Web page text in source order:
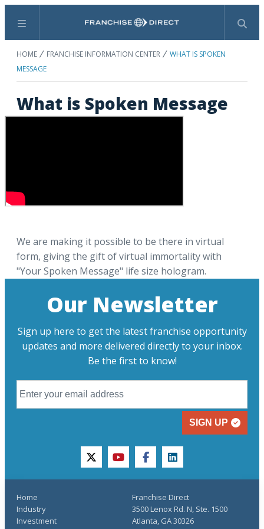
Menu Search
HOME FRANCHISE INFORMATION CENTER
WHAT IS SPOKEN
MESSAGE
What is Spoken Message
We are making it possible to be there in virtual
form, giving the gift of virtual immortality with
"Your Spoken Message" life size hologram.
Our Newsletter
Sign up here to get the latest franchise opportunity
updates and more delivered directly to your inbox.
Be the first to know!
SIGN UP
twitteryoutubefacebooklinkedin
Home
Industry
Investment
Franchise Direct
3500 Lenox Rd. N, Ste. 1500
Atlanta, GA 30326